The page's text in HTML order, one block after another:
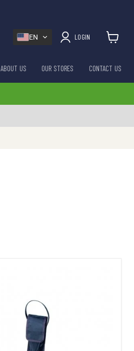
EN LOGIN
ABOUT US OUR STORES CONTACT US